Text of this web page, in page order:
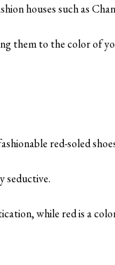
houses such as
them to the color of
red-soled
seductive.
while red is a